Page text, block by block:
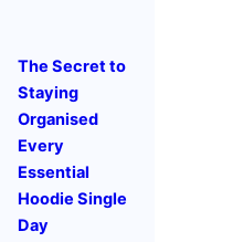
The Secret to
Staying
Organised
Every
Essential
Hoodie Single
Day